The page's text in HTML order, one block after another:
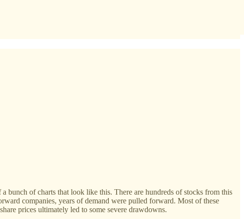
a bunch of charts that look like this. There are hundreds of stocks from this
companies, years of demand were pulled forward. Most of these
prices ultimately led to some severe drawdowns.